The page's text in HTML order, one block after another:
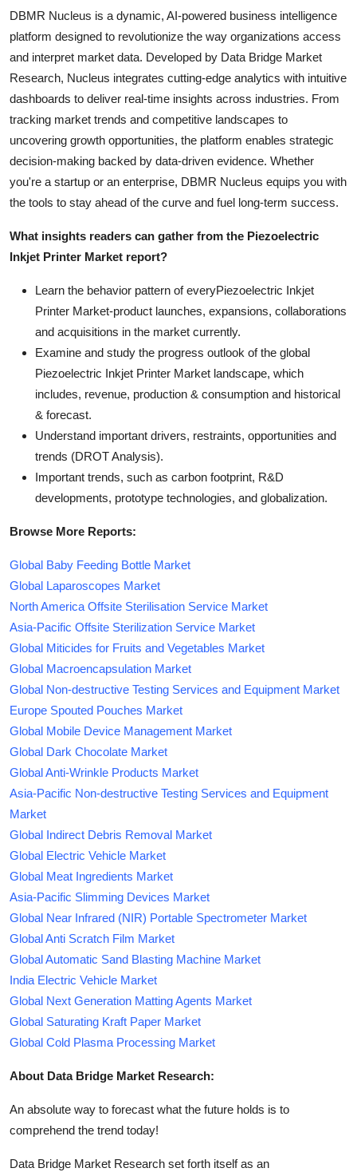
DBMR Nucleus is a dynamic, AI-powered business intelligence
platform designed to revolutionize the way organizations access
and interpret market data. Developed by Data Bridge Market
Research, Nucleus integrates cutting-edge analytics with intuitive
dashboards to deliver real-time insights across industries. From
tracking market trends and competitive landscapes to
uncovering growth opportunities, the platform enables strategic
decision-making backed by data-driven evidence. Whether
you're a startup or an enterprise, DBMR Nucleus equips you with
the tools to stay ahead of the curve and fuel long-term success.
What insights readers can gather from the Piezoelectric
Inkjet Printer Market report?
Learn the behavior pattern of everyPiezoelectric Inkjet
Printer Market-product launches, expansions, collaborations
and acquisitions in the market currently.
Examine and study the progress outlook of the global
Piezoelectric Inkjet Printer Market landscape, which
includes, revenue, production & consumption and historical
& forecast.
Understand important drivers, restraints, opportunities and
trends (DROT Analysis).
Important trends, such as carbon footprint, R&D
developments, prototype technologies, and globalization.
Browse More Reports:
Global Baby Feeding Bottle Market
Global Laparoscopes Market
North America Offsite Sterilisation Service Market
Asia-Pacific Offsite Sterilization Service Market
Global Miticides for Fruits and Vegetables Market
Global Macroencapsulation Market
Global Non-destructive Testing Services and Equipment Market
Europe Spouted Pouches Market
Global Mobile Device Management Market
Global Dark Chocolate Market
Global Anti-Wrinkle Products Market
Asia-Pacific Non-destructive Testing Services and Equipment
Market
Global Indirect Debris Removal Market
Global Electric Vehicle Market
Global Meat Ingredients Market
Asia-Pacific Slimming Devices Market
Global Near Infrared (NIR) Portable Spectrometer Market
Global Anti Scratch Film Market
Global Automatic Sand Blasting Machine Market
India Electric Vehicle Market
Global Next Generation Matting Agents Market
Global Saturating Kraft Paper Market
Global Cold Plasma Processing Market
About Data Bridge Market Research:
An absolute way to forecast what the future holds is to
comprehend the trend today!
Data Bridge Market Research set forth itself as an